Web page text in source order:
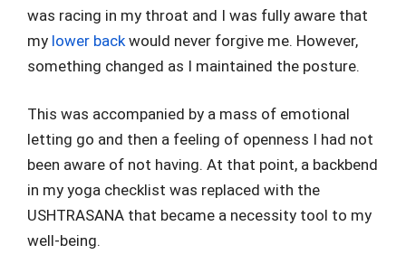
was racing in my throat and I was fully aware that
my lower back would never forgive me. However,
something changed as I maintained the posture.
This was accompanied by a mass of emotional
letting go and then a feeling of openness I had not
been aware of not having. At that point, a backbend
in my yoga checklist was replaced with the
USHTRASANA that became a necessity tool to my
well-being.